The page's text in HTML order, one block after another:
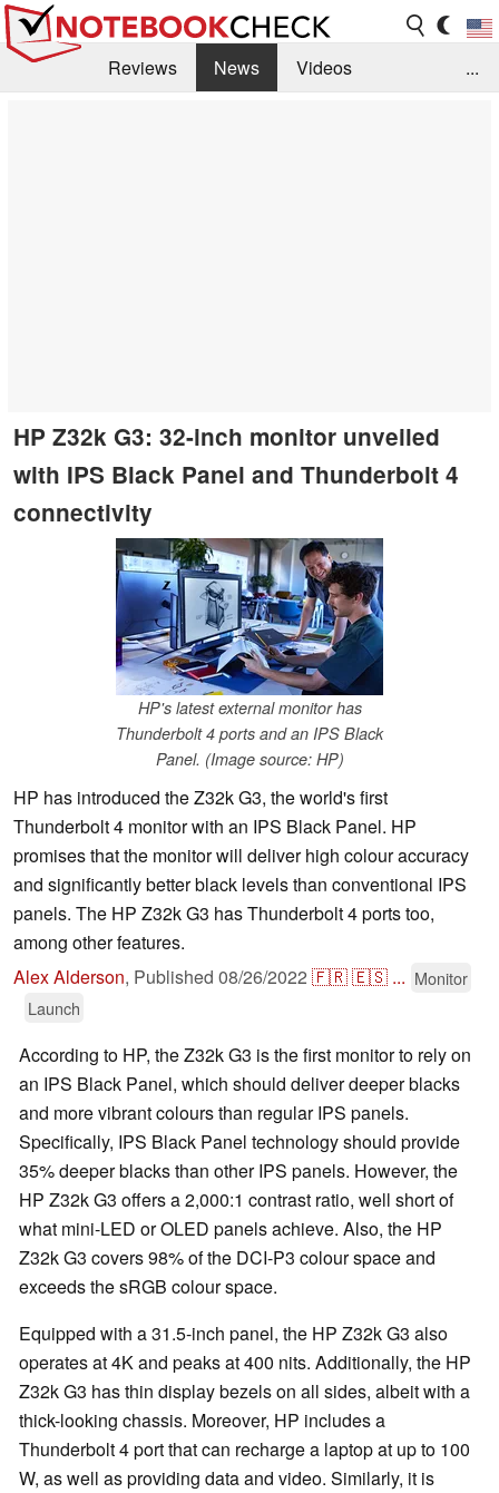
Reviews News
Videos
...
HP Z32k G3: 32-inch monitor unveiled
with IPS Black Panel and Thunderbolt 4
connectivity
HP's latest external monitor has
Thunderbolt 4 ports and an IPS Black
Panel. (Image source: HP)
HP has introduced the Z32k G3, the world's first
Thunderbolt 4 monitor with an IPS Black Panel. HP
promises that the monitor will deliver high colour accuracy
and significantly better black levels than conventional IPS
panels. The HP Z32k G3 has Thunderbolt 4 ports too,
among other features.
Alex Alderson, Published 08/26/2022 🇫🇷🇪🇸 ... Monitor
Launch
According to HP, the Z32k G3 is the first monitor to rely on
an IPS Black Panel, which should deliver deeper blacks
and more vibrant colours than regular IPS panels.
Specifically, IPS Black Panel technology should provide
35% deeper blacks than other IPS panels. However, the
HP Z32k G3 offers a 2,000:1 contrast ratio, well short of
what mini-LED or OLED panels achieve. Also, the HP
Z32k G3 covers 98% of the DCI-P3 colour space and
exceeds the sRGB colour space.
Equipped with a 31.5-inch panel, the HP Z32k G3 also
operates at 4K and peaks at 400 nits. Additionally, the HP
Z32k G3 has thin display bezels on all sides, albeit with a
thick-looking chassis. Moreover, HP includes a
Thunderbolt 4 port that can recharge a laptop at up to 100
W, as well as providing data and video. Similarly, it is